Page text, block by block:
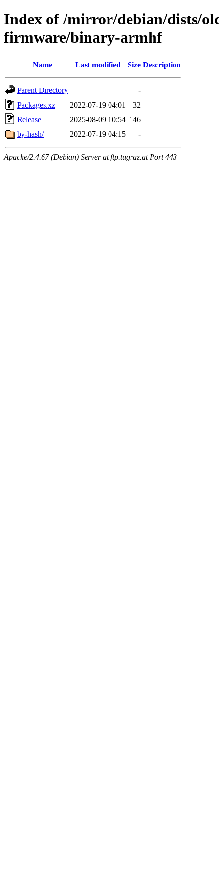
Index of /mirror/debian/dists/
firmware/binary-armhf
Name Last modified Size Description
Parent Directory
-
Packages.xz
2022-07-19 04:01
32
Release
2025-08-09 10:54 146
by-hash/
2022-07-19 04:15 -
Apache/2.4.67 (Debian) Server at ftp.tugraz.at Port 443